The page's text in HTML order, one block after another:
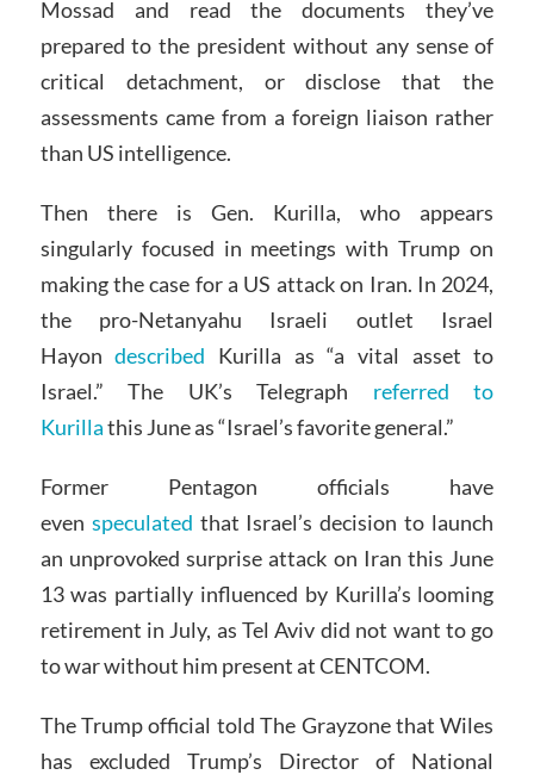
Mossad and read the documents they’ve
prepared to the president without any sense of
critical detachment, or disclose that the
assessments came from a foreign liaison rather
than US intelligence.
Then there is Gen. Kurilla, who appears
singularly focused in meetings with Trump on
making the case for a US attack on Iran. In 2024,
the pro-Netanyahu Israeli outlet Israel
Hayondescribed Kurilla as “a vital asset to
Israel.” The UK’s Telegraph referred to
Kurillathis June as “Israel’s favorite general.”
Former Pentagon officials have
even speculated that Israel’s decision to launch
an unprovoked surprise attack on Iran this June
13 was partially influenced by Kurilla’s looming
retirement in July, as Tel Aviv did not want to go
to war without him present at CENTCOM.
The Trump official told The Grayzone that Wiles
has excluded Trump’s Director of National